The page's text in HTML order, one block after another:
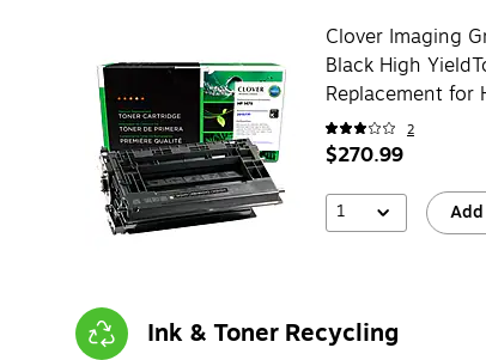
Clover Imaging
Black High
Replacement for
2
$270.99
1 Add
Ink & Toner Recycling